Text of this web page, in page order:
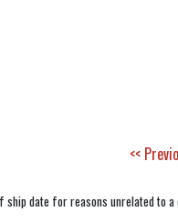
<<
date for reasons unrelated to